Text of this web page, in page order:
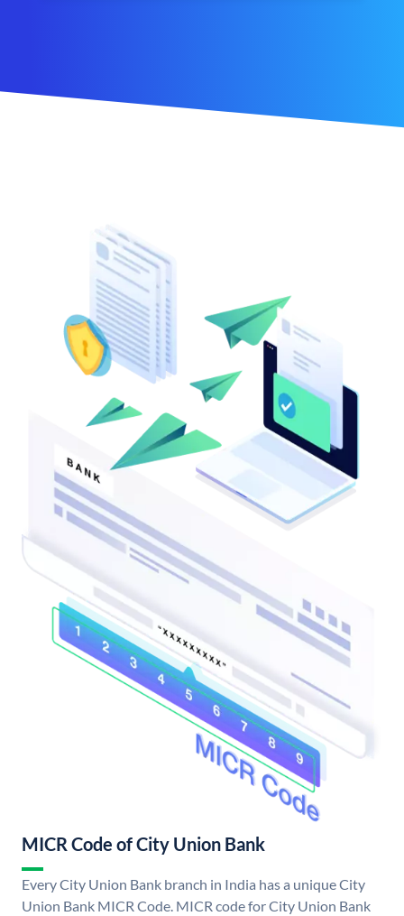
MICR Code of City Union Bank
Every City Union Bank branch in India has a unique City
Union Bank MICR Code. MICR code for City Union Bank